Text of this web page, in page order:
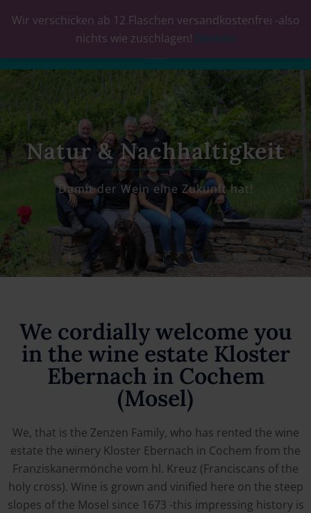
Wir verschicken ab 12 Flaschen versandkostenfrei -also
nichts wie zuschlagen! Dismiss
0
Natur & Nachhaltigkeit
Damit der Wein eine Zukunft hat!
We cordially welcome you
in the wine estate Kloster
Ebernach in Cochem
(Mosel)
We, that is the Zenzen Family, who has rented the wine
estate the winery Kloster Ebernach in Cochem from the
Franziskanermönche vom hl. Kreuz (Franciscans of the
holy cross). Wine is grown and vinified here on the steep
slopes of the Mosel since 1673 -this impressing history is